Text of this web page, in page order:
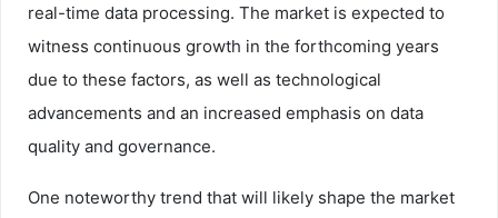
real-time data processing. The market is expected to
witness continuous growth in the forthcoming years
due to these factors, as well as technological
advancements and an increased emphasis on data
quality and governance.
One noteworthy trend that will likely shape the market